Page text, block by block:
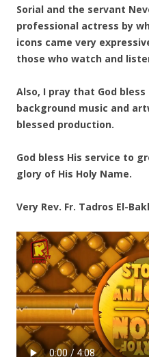
Sorial and the servant
professional actress by
icons came very
those who watch and
Also, I pray that God
background music and
blessed production.
God bless His service to
glory of His Holy Name.
Very Rev. Fr. Tadros El-